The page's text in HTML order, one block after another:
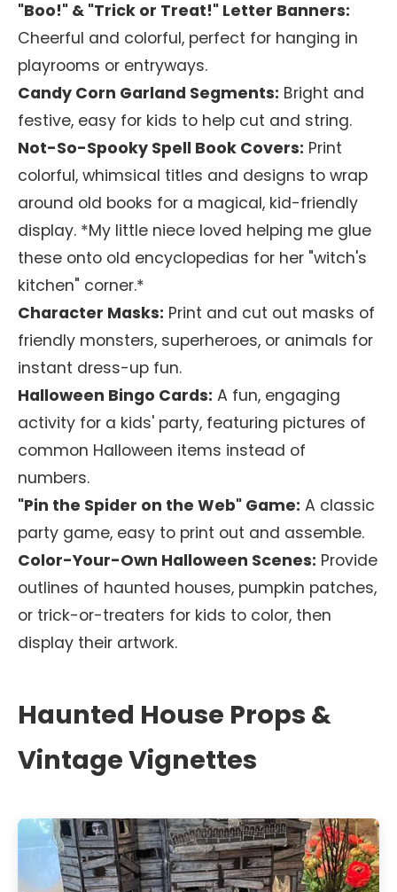
"Boo!" & "Trick or Treat!" Letter Banners:
Cheerful and colorful, perfect for hanging in
playrooms or entryways.
Candy Corn Garland Segments: Bright and
festive, easy for kids to help cut and string.
Not-So-Spooky Spell Book Covers: Print
colorful, whimsical titles and designs to wrap
around old books for a magical, kid-friendly
display. *My little niece loved helping me glue
these onto old encyclopedias for her "witch's
kitchen" corner.*
Character Masks: Print and cut out masks of
friendly monsters, superheroes, or animals for
instant dress-up fun.
Halloween Bingo Cards: A fun, engaging
activity for a kids' party, featuring pictures of
common Halloween items instead of
numbers.
"Pin the Spider on the Web" Game: A classic
party game, easy to print out and assemble.
Color-Your-Own Halloween Scenes: Provide
outlines of haunted houses, pumpkin patches,
or trick-or-treaters for kids to color, then
display their artwork.
Haunted House Props &
Vintage Vignettes